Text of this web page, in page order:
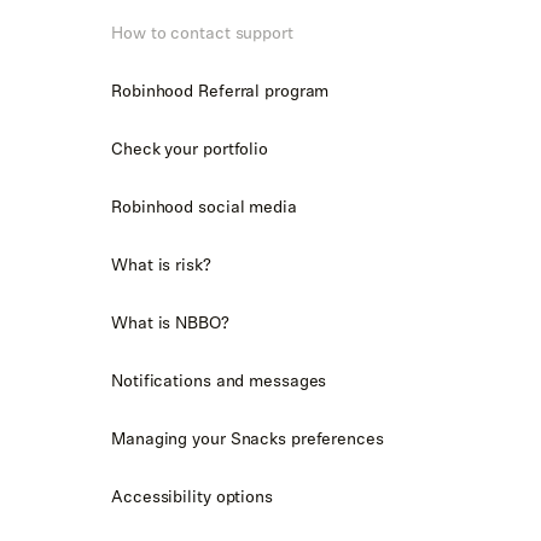
How to contact support
Robinhood Referral program
Check your portfolio
Robinhood social media
What is risk?
What is NBBO?
Notifications and messages
Managing your Snacks preferences
Accessibility options